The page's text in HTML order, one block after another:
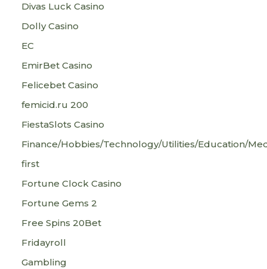
Divas Luck Casino
Dolly Casino
EC
EmirBet Casino
Felicebet Casino
femicid.ru 200
FiestaSlots Casino
Finance/Hobbies/Technology/Utilities/Education/
first
Fortune Clock Casino
Fortune Gems 2
Free Spins 20Bet
Fridayroll
Gambling